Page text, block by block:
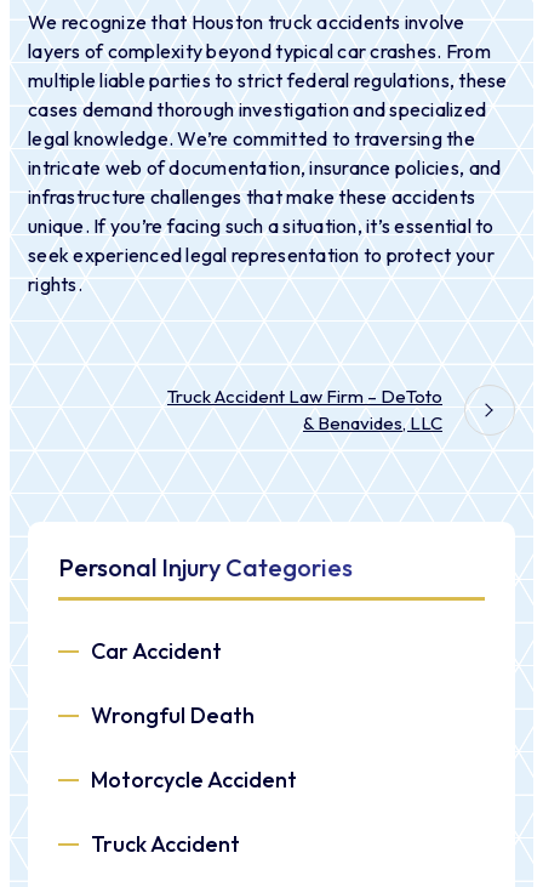
We recognize that Houston truck accidents involve
layers of complexity beyond typical car crashes. From
multiple liable parties to strict federal regulations, these
cases demand thorough investigation and specialized
legal knowledge. We’re committed to traversing the
intricate web of documentation, insurance policies, and
infrastructure challenges that make these accidents
unique. If you’re facing such a situation, it’s essential to
seek experienced legal representation to protect your
rights.
Truck Accident Law Firm – DeToto
& Benavides, LLC
Personal Injury Categories
Car Accident
Wrongful Death
Motorcycle Accident
Truck Accident